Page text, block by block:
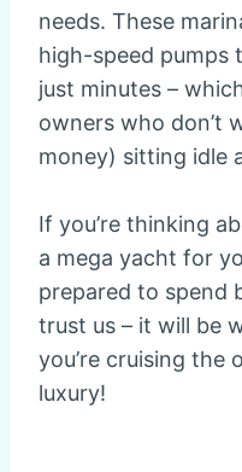
needs. These
high-speed pumps
just minutes –
owners who don’t
money) sitting idle
If you’re thinking
a mega yacht for
prepared to spend
trust us – it will be
you’re cruising the
luxury!